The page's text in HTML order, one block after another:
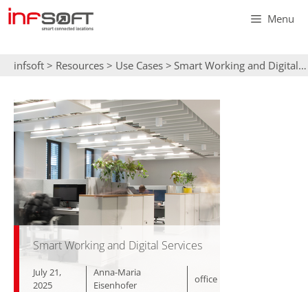
Skip
to
Menu
infsoft > Resources > Use Cases > Smart Working and Digital Services
Smart Working and Digital Services
July 21,
2025
Anna-Maria
Eisenhofer
office